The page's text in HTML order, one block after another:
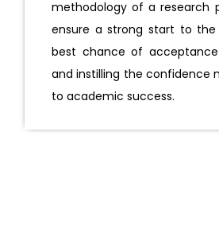
methodology of a research
ensure a strong start to
best chance of
and instilling the confidence
to academic success.